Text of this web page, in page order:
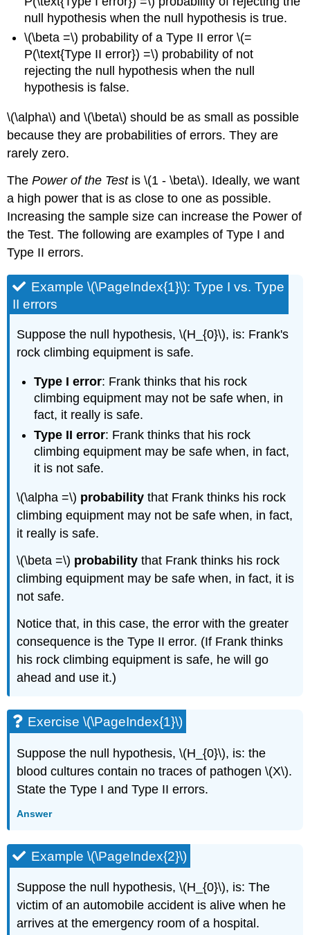
null hypothesis when the null hypothesis is true.
\(\beta =\) probability of a Type II error \(=
P(\text{Type II error}) =\) probability of not
rejecting the null hypothesis when the null
hypothesis is false.
\(\alpha\) and \(\beta\) should be as small as possible
because they are probabilities of errors. They are
rarely zero.
ThePower of the Testis \(1 - \beta\). Ideally, we want
a high power that is as close to one as possible.
Increasing the sample size can increase the Power of
the Test. The following are examples of Type I and
Type II errors.
Example \(\PageIndex{1}\): Type I vs. Type
II errors
Suppose the null hypothesis, \(H_{0}\), is: Frank's
rock climbing equipment is safe.
Type I error: Frank thinks that his rock
climbing equipment may not be safe when, in
fact, it really is safe.
Type II error: Frank thinks that his rock
climbing equipment may be safe when, in fact,
it is not safe.
\(\alpha =\) probability that Frank thinks his rock
climbing equipment may not be safe when, in fact,
it really is safe.
\(\beta =\) probability that Frank thinks his rock
climbing equipment may be safe when, in fact, it is
not safe.
Notice that, in this case, the error with the greater
consequence is the Type II error. (If Frank thinks
his rock climbing equipment is safe, he will go
ahead and use it.)
Exercise \(\PageIndex{1}\)
Suppose the null hypothesis, \(H_{0}\), is: the
blood cultures contain no traces of pathogen \(X\).
State the Type I and Type II errors.
Answer
Example \(\PageIndex{2}\)
Suppose the null hypothesis, \(H_{0}\), is: The
victim of an automobile accident is alive when he
arrives at the emergency room of a hospital.